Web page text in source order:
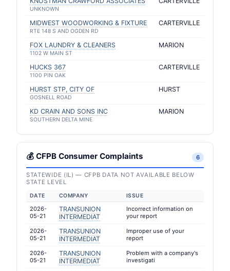
UNKNOWN
MIDWEST WOODWORKING & FIXTURE
RTE 148 S AND OGDEN RD
CARTERVILLE
FOX LAUNDRY & CLEANERS
1102 W MAIN ST
MARION
HUCKS 367
1100 PIN OAK
CARTERVILLE
HURST STP, CITY OF
GOSNELL ROAD
HURST
KD CRAIN AND SONS INC
SOUTHERN DELTA MINE
MARION
💰 CFPB Consumer Complaints 6
STATEWIDE (IL) — CFPB DATA NOT AVAILABLE BELOW
STATE LEVEL
DATE COMPANY ISSUE
2026-
05-21
TRANSUNION
INTERMEDIAT
Incorrect information on
your report
2026-
05-21
TRANSUNION
INTERMEDIAT
Improper use of your
report
2026-
05-21
TRANSUNION
INTERMEDIAT
Problem with a company's
investigati